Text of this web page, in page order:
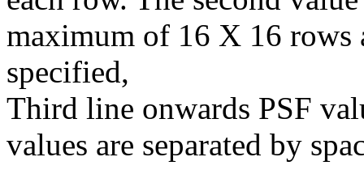
maximum of 16 X 16 rows
specified,
Third line onwards PSF
values are separated by